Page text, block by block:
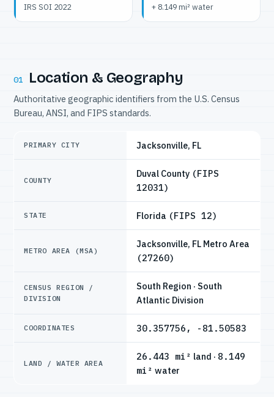
IRS SOI 2022 + 8.149 mi² water
01 Location & Geography
Authoritative geographic identifiers from the U.S. Census
Bureau, ANSI, and FIPS standards.
PRIMARY CITY Jacksonville, FL
COUNTY
Duval County (FIPS
12031)
STATE Florida (FIPS 12)
METRO AREA (MSA)
Jacksonville, FL Metro Area
(27260)
CENSUS REGION /
DIVISION
South Region · South
Atlantic Division
COORDINATES 30.357756, -81.50583
LAND / WATER AREA
26.443 mi² land · 8.149
mi² water